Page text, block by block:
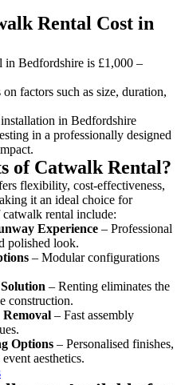
Rental Cost in
in Bedfordshire is £1,000 –
factors such as size, duration,
in Bedfordshire
in a professionally designed
of Catwalk Rental?
flexibility, cost-effectiveness,
it an ideal choice for
rental include:
Experience – Professional
polished look.
– Modular configurations
– Renting eliminates the
construction.
Removal – Fast assembly
Options – Personalised finishes,
aesthetics.